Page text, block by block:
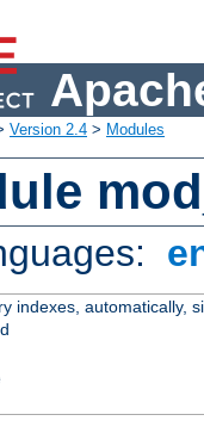
Version 2.4 > Modules
indexes, automatically,